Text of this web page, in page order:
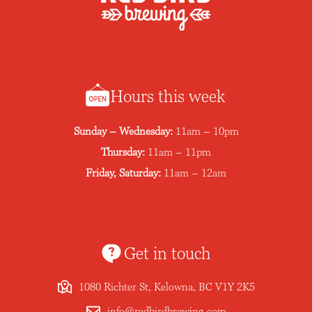
Hours this week
Sunday – Wednesday: 11am – 10pm
Thursday: 11am – 11pm
Friday, Saturday: 11am – 12am
Get in touch
1080 Richter St, Kelowna, BC V1Y 2K5